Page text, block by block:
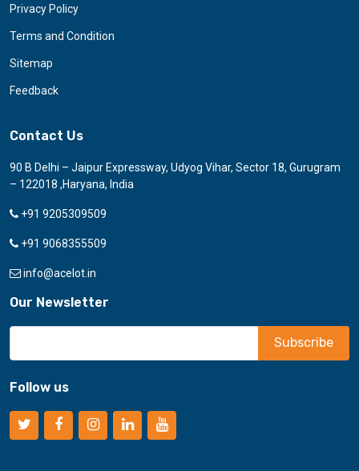
Privacy Policy
Terms and Condition
Sitemap
Feedback
Contact Us
90 B Delhi – Jaipur Expressway, Udyog Vihar, Sector 18, Gurugram
– 122018 ,Haryana, India
+91 9205309509
+91 9068355509
info@acelot.in
Our Newsletter
Follow us